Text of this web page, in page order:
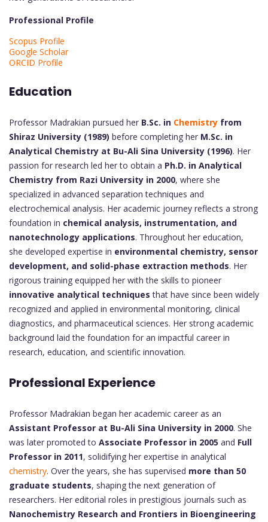
Professional Profile
Scopus Profile
Google Scholar
ORCID Profile
Education
Professor Madrakian pursued her B.Sc. in Chemistry from
Shiraz University (1989) before completing her M.Sc. in
Analytical Chemistry at Bu-Ali Sina University (1996). Her
passion for research led her to obtain a Ph.D. in Analytical
Chemistry from Razi University in 2000, where she
specialized in advanced separation techniques and
electrochemical analysis. Her academic journey reflects a strong
foundation in chemical analysis, instrumentation, and
nanotechnology applications. Throughout her education,
she developed expertise in environmental chemistry, sensor
development, and solid-phase extraction methods. Her
rigorous training equipped her with the skills to pioneer
innovative analytical techniques that have since been widely
recognized and applied in environmental monitoring, clinical
diagnostics, and pharmaceutical sciences. Her strong academic
background laid the foundation for an impactful career in
research, education, and scientific innovation.
Professional Experience
Professor Madrakian began her academic career as an
Assistant Professor at Bu-Ali Sina University in 2000. She
was later promoted to Associate Professor in 2005 and Full
Professor in 2011, solidifying her expertise in analytical
chemistry. Over the years, she has supervised more than 50
graduate students, shaping the next generation of
researchers. Her editorial roles in prestigious journals such as
Nanochemistry Research and Frontiers in Bioengineering